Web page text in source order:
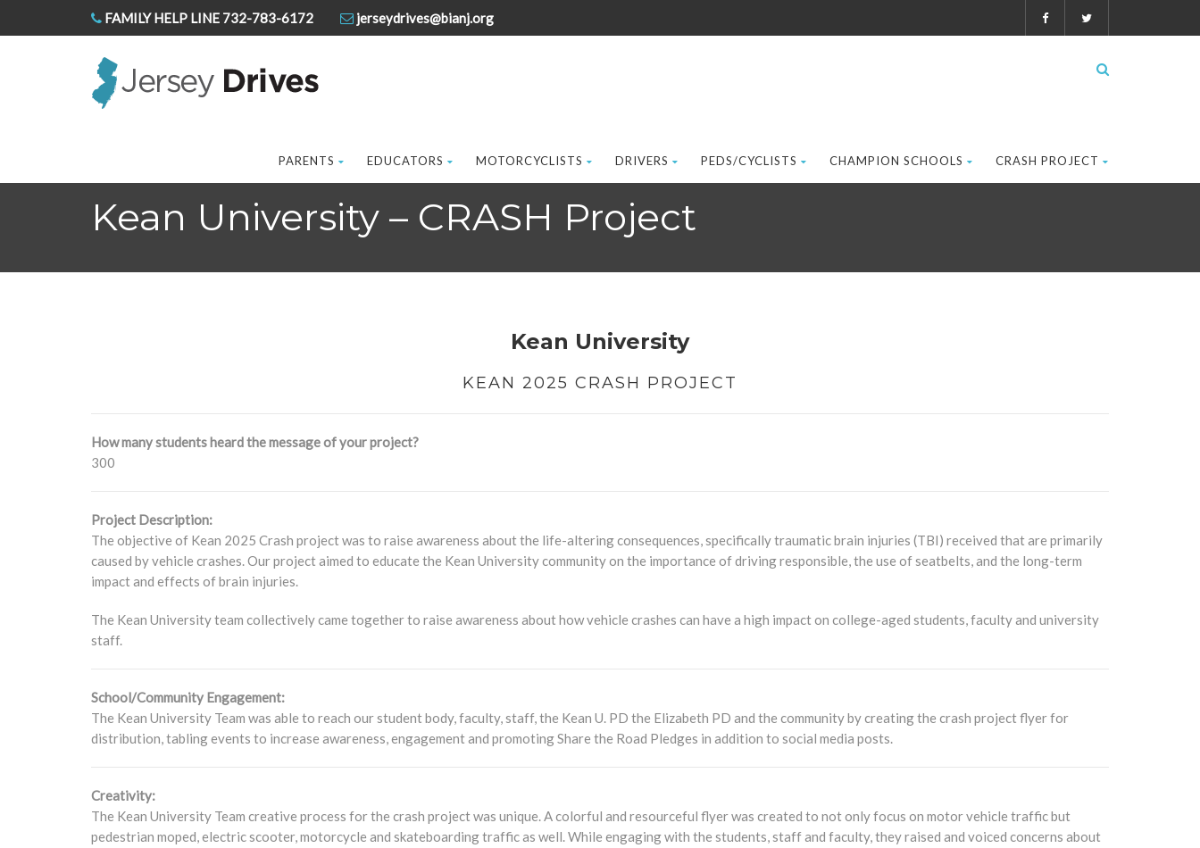
FAMILY HELP LINE 732-783-6172 jerseydrives@bianj.org
PARENTS EDUCATORS MOTORCYCLISTS DRIVERS PEDS/CYCLISTS CHAMPION SCHOOLS CRASH PROJECT
Kean University – CRASH Project
Kean University
KEAN 2025 CRASH PROJECT
How many students heard the message of your project?
300
Project Description:
The objective of Kean 2025 Crash project was to raise awareness about the life-altering consequences, specifically traumatic brain injuries (TBI) received that are primarily
caused by vehicle crashes. Our project aimed to educate the Kean University community on the importance of driving responsible, the use of seatbelts, and the long-term
impact and effects of brain injuries.
The Kean University team collectively came together to raise awareness about how vehicle crashes can have a high impact on college-aged students, faculty and university
staff.
School/Community Engagement:
The Kean University Team was able to reach our student body, faculty, staff, the Kean U. PD the Elizabeth PD and the community by creating the crash project flyer for
distribution, tabling events to increase awareness, engagement and promoting Share the Road Pledges in addition to social media posts.
Creativity:
The Kean University Team creative process for the crash project was unique. A colorful and resourceful flyer was created to not only focus on motor vehicle traffic but
pedestrian moped, electric scooter, motorcycle and skateboarding traffic as well. While engaging with the students, staff and faculty, they raised and voiced concerns about